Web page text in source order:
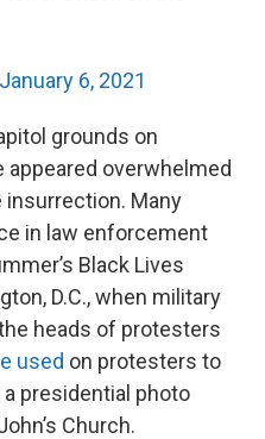
January 6, 2021
grounds on
appeared overwhelmed
insurrection. Many
in law enforcement
Black Lives
D.C., when military
heads of protesters
used on protesters to
presidential photo
Church.